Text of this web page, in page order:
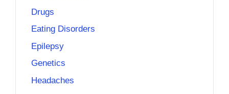
Drugs
Eating Disorders
Epilepsy
Genetics
Headaches